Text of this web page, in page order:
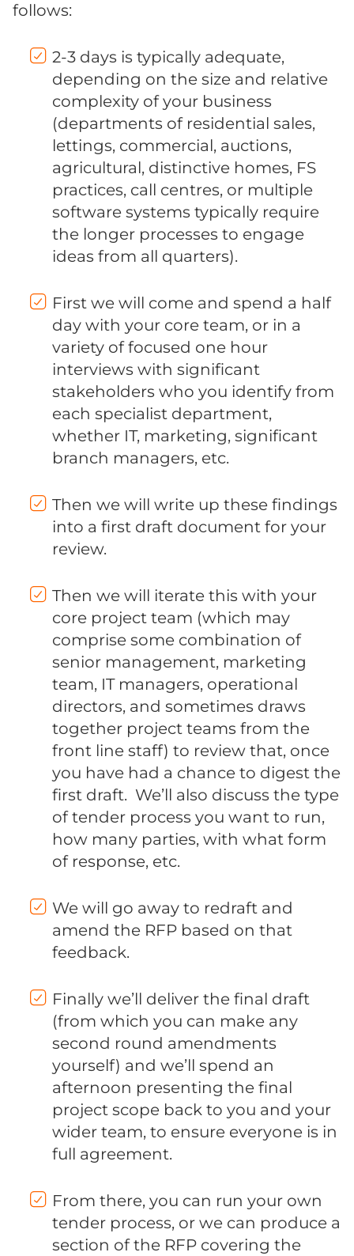
follows:
2-3 days is typically adequate,
depending on the size and relative
complexity of your business
(departments of residential sales,
lettings, commercial, auctions,
agricultural, distinctive homes, FS
practices, call centres, or multiple
software systems typically require
the longer processes to engage
ideas from all quarters).
First we will come and spend a half
day with your core team, or in a
variety of focused one hour
interviews with significant
stakeholders who you identify from
each specialist department,
whether IT, marketing, significant
branch managers, etc.
Then we will write up these findings
into a first draft document for your
review.
Then we will iterate this with your
core project team (which may
comprise some combination of
senior management, marketing
team, IT managers, operational
directors, and sometimes draws
together project teams from the
front line staff) to review that, once
you have had a chance to digest the
first draft. We’ll also discuss the type
of tender process you want to run,
how many parties, with what form
of response, etc.
We will go away to redraft and
amend the RFP based on that
feedback.
Finally we’ll deliver the final draft
(from which you can make any
second round amendments
yourself) and we’ll spend an
afternoon presenting the final
project scope back to you and your
wider team, to ensure everyone is in
full agreement.
From there, you can run your own
tender process, or we can produce a
section of the RFP covering the